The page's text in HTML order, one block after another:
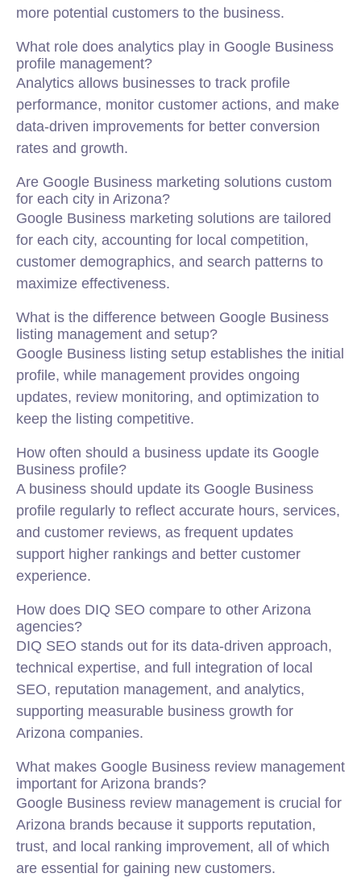
more potential customers to the business.
What role does analytics play in Google Business
profile management?
Analytics allows businesses to track profile
performance, monitor customer actions, and make
data-driven improvements for better conversion
rates and growth.
Are Google Business marketing solutions custom
for each city in Arizona?
Google Business marketing solutions are tailored
for each city, accounting for local competition,
customer demographics, and search patterns to
maximize effectiveness.
What is the difference between Google Business
listing management and setup?
Google Business listing setup establishes the initial
profile, while management provides ongoing
updates, review monitoring, and optimization to
keep the listing competitive.
How often should a business update its Google
Business profile?
A business should update its Google Business
profile regularly to reflect accurate hours, services,
and customer reviews, as frequent updates
support higher rankings and better customer
experience.
How does DIQ SEO compare to other Arizona
agencies?
DIQ SEO stands out for its data-driven approach,
technical expertise, and full integration of local
SEO, reputation management, and analytics,
supporting measurable business growth for
Arizona companies.
What makes Google Business review management
important for Arizona brands?
Google Business review management is crucial for
Arizona brands because it supports reputation,
trust, and local ranking improvement, all of which
are essential for gaining new customers.